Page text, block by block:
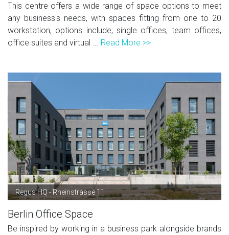
This centre offers a wide range of space options to meet
any business's needs, with spaces fitting from one to 20
workstation, options include; single offices, team offices,
office suites and virtual ... Read More >>
Regus HQ - Rheinstrasse 11
Berlin Office Space
Be inspired by working in a business park alongside brands